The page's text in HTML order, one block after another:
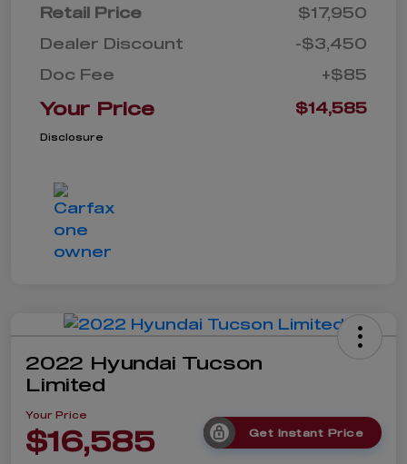
Retail Price
$17,950
Dealer Discount
-$3,450
Doc Fee
+$85
Your Price $14,585
Disclosure
2022 Hyundai Tucson
Limited
Your Price
$16,585 Get Instant Price